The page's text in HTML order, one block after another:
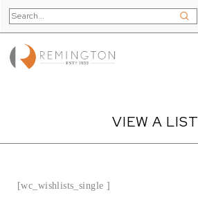
VIEW A LIST
[wc_wishlists_single ]